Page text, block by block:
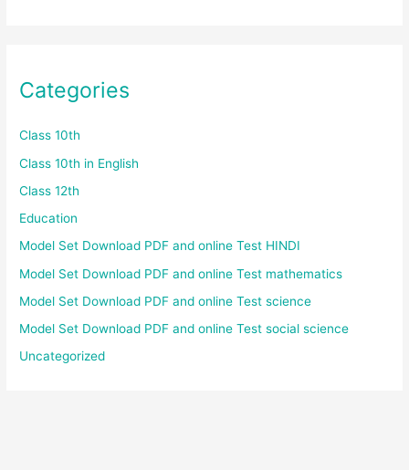
Categories
Class 10th
Class 10th in English
Class 12th
Education
Model Set Download PDF and online Test HINDI
Model Set Download PDF and online Test mathematics
Model Set Download PDF and online Test science
Model Set Download PDF and online Test social science
Uncategorized